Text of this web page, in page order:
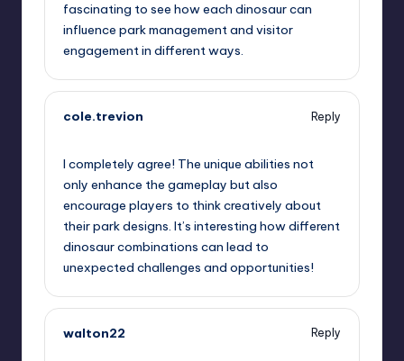
fascinating to see how each dinosaur can
influence park management and visitor
engagement in different ways.
cole.trevion
Reply
I completely agree! The unique abilities not
only enhance the gameplay but also
encourage players to think creatively about
their park designs. It’s interesting how different
dinosaur combinations can lead to
unexpected challenges and opportunities!
walton22
Reply